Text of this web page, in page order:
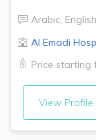
Arabic, English
Al Emadi
Price starting
View Profile